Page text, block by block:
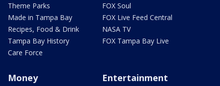
Theme Parks
Made in Tampa Bay
Recipes, Food & Drink
Tampa Bay History
Care Force
FOX Soul
FOX Live Feed Central
NASA TV
FOX Tampa Bay Live
Money Entertainment